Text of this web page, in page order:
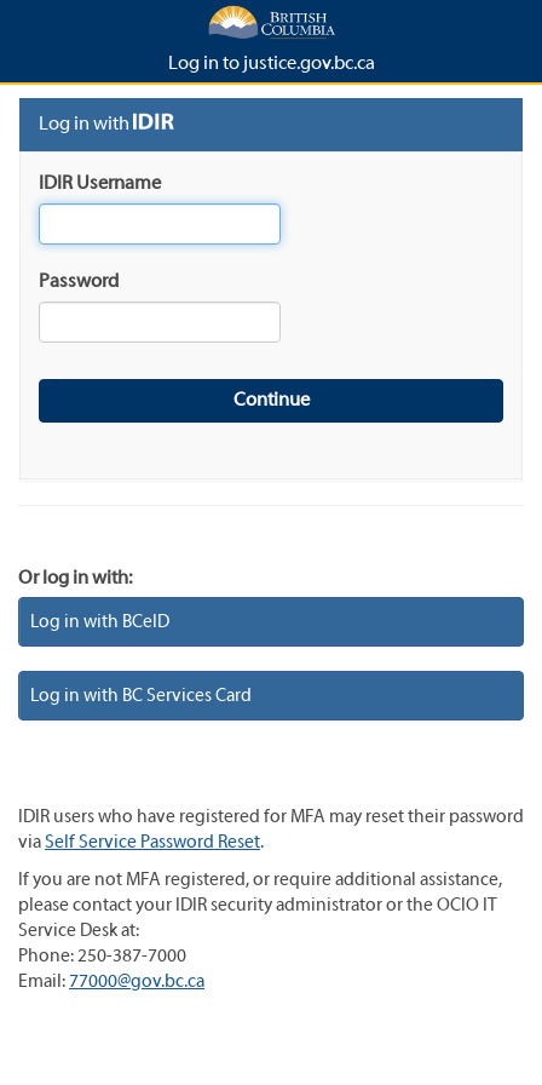
Log in to justice.gov.bc.ca
Log in with
IDIR Username
Password
Or log in with:
Log in with BCeID
Log in with BC Services Card
IDIR users who have registered for MFA may reset their password
viaSelf Service Password Reset.
If you are not MFA registered, or require additional assistance,
please contact your IDIR security administrator or the OCIO IT
Service Desk at:
Phone: 250-387-7000
Email:77000@gov.bc.ca